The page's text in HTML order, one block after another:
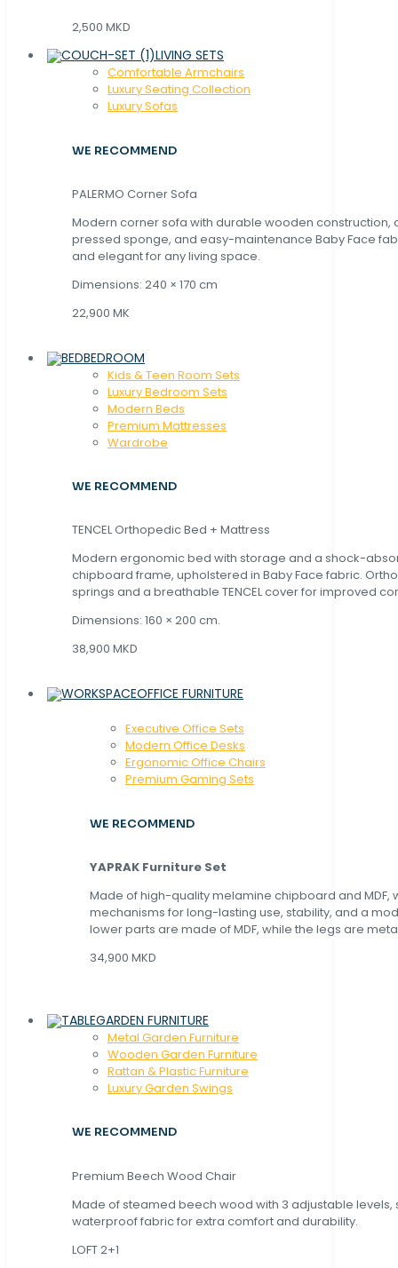
2,500 MKD
LIVING SETS
Comfortable Armchairs
Luxury Seating Collection
Luxury Sofas
WE RECOMMEND
PALERMO Corner Sofa
Modern corner sofa with durable wooden construction,
pressed sponge, and easy-maintenance Baby Face
and elegant for any living space.
Dimensions: 240 × 170 cm
22,900 MK
BEDROOM
Kids & Teen Room Sets
Luxury Bedroom Sets
Modern Beds
Premium Mattresses
Wardrobe
WE RECOMMEND
TENCEL Orthopedic Bed + Mattress
Modern ergonomic bed with storage and a shock-
chipboard frame, upholstered in Baby Face fabric.
springs and a breathable TENCEL cover for improved
Dimensions: 160 × 200 cm.
38,900 MKD
OFFICE FURNITURE
Executive Office Sets
Modern Office Desks
Ergonomic Office Chairs
Premium Gaming Sets
WE RECOMMEND
YAPRAK Furniture Set
Made of high-quality melamine chipboard and MDF,
mechanisms for long-lasting use, stability, and a
lower parts are made of MDF, while the legs are
34,900 MKD
GARDEN FURNITURE
Metal Garden Furniture
Wooden Garden Furniture
Rattan & Plastic Furniture
Luxury Garden Swings
WE RECOMMEND
Premium Beech Wood Chair
Made of steamed beech wood with 3 adjustable levels,
waterproof fabric for extra comfort and durability.
LOFT 2+1